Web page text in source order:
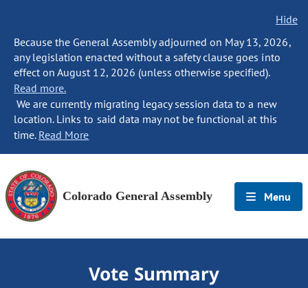
Hide
Because the General Assembly adjourned on May 13, 2026,
any legislation enacted without a safety clause goes into
effect on August 12, 2026 (unless otherwise specified).
Read more.
We are currently migrating legacy session data to a new
location. Links to said data may not be functional at this
time. Read More
Colorado General Assembly Menu
Vote Summary